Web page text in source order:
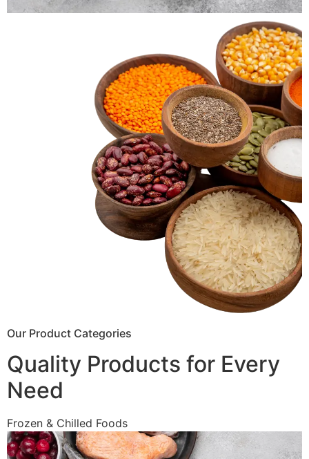
Our Product Categories
Quality Products for Every
Need
Frozen & Chilled Foods